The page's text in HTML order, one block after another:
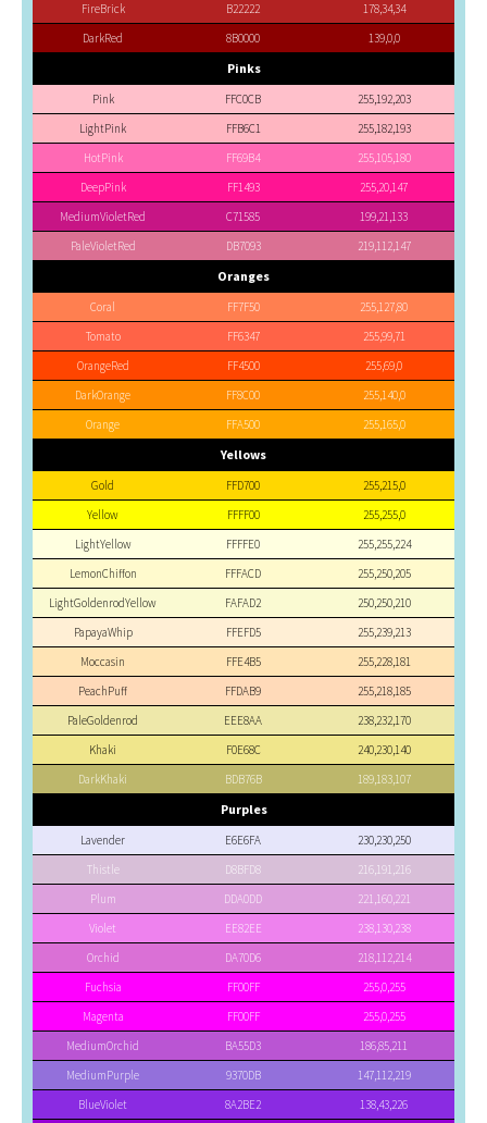
FireBrick
B22222
178,34,34
DarkRed
8B0000 139,0,0
Pinks
Pink FFC0CB
255,192,203
LightPink
FFB6C1
255,182,193
HotPink
FF69B4
255,105,180
DeepPink
FF1493
255,20,147
MediumVioletRed
C71585
199,21,133
PaleVioletRed
DB7093 219,112,147
Oranges
Coral FF7F50
255,127,80
Tomato
FF6347
255,99,71
OrangeRed
FF4500
255,69,0
DarkOrange
FF8C00
255,140,0
Orange
FFA500 255,165,0
Yellows
Gold FFD700
255,215,0
Yellow
FFFF00
255,255,0
LightYellow
FFFFE0
255,255,224
LemonChiffon
FFFACD
255,250,205
LightGoldenrodYellow
FAFAD2
250,250,210
PapayaWhip
FFEFD5
255,239,213
Moccasin
FFE4B5
255,228,181
PeachPuff
FFDAB9
255,218,185
PaleGoldenrod
EEE8AA
238,232,170
Khaki
F0E68C
240,230,140
DarkKhaki
BDB76B 189,183,107
Purples
Lavender E6E6FA
230,230,250
Thistle
D8BFD8
216,191,216
Plum
DDA0DD
221,160,221
Violet
EE82EE
238,130,238
Orchid
DA70D6
218,112,214
Fuchsia
FF00FF
255,0,255
Magenta
FF00FF
255,0,255
MediumOrchid
BA55D3
186,85,211
MediumPurple
9370DB
147,112,219
BlueViolet
8A2BE2
138,43,226